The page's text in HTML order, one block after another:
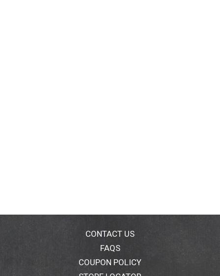
CONTACT US
FAQS
COUPON POLICY